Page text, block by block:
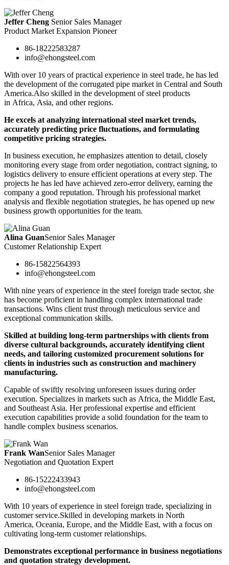
Jeffer Cheng Senior Sales Manager
Product Market Expansion Pioneer
86-18222583287
info@ehongsteel.com
With over 10 years of practical experience in steel trade, he has led
the development of the corrugated pipe market in Central and South
America.Also skilled in the development of steel products
in Africa, Asia, and other regions.
He excels at analyzing international steel market trends,
accurately predicting price fluctuations, and formulating
competitive pricing strategies.
In business execution, he emphasizes attention to detail, closely
monitoring every stage from order negotiation, contract signing, to
logistics delivery to ensure efficient operations at every step. The
projects he has led have achieved zero-error delivery, earning the
company a good reputation. Through his professional market
analysis and flexible negotiation strategies, he has opened up new
business growth opportunities for the team.
Alina GuanSenior Sales Manager
Customer Relationship Expert
86-15822564393
info@ehongsteel.com
With nine years of experience in the steel foreign trade sector, she
has become proficient in handling complex international trade
transactions. Wins client trust through meticulous service and
exceptional communication skills.
Skilled at building long-term partnerships with clients from
diverse cultural backgrounds, accurately identifying client
needs, and tailoring customized procurement solutions for
clients in industries such as construction and machinery
manufacturing.
Capable of swiftly resolving unforeseen issues during order
execution. Specializes in markets such as Africa, the Middle East,
and Southeast Asia. Her professional expertise and efficient
execution capabilities provide a solid foundation for the team to
handle complex business scenarios.
Frank WanSenior Sales Manager
Negotiation and Quotation Expert
86-15222433943
info@ehongsteel.com
With 10 years of experience in steel foreign trade, specializing in
customer service.Skilled in developing markets in North
America, Oceania, Europe, and the Middle East, with a focus on
cultivating long-term customer relationships.
Demonstrates exceptional performance in business negotiations
and quotation strategy development.